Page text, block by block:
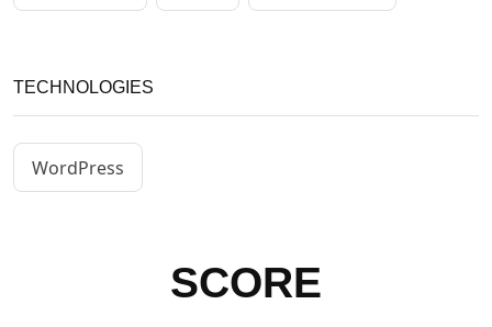
TECHNOLOGIES
WordPress
SCORE